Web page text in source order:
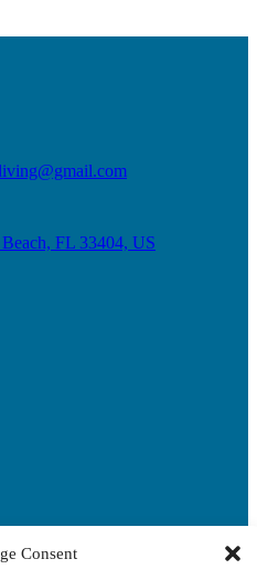
Consent
FL 33404, US